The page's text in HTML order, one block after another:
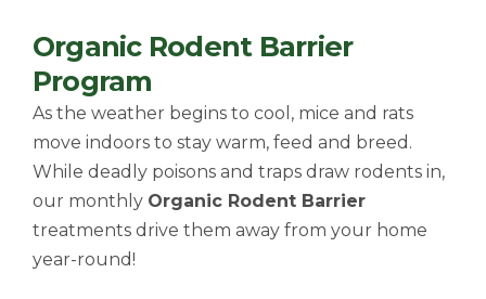
Organic Rodent Barrier
Program
As the weather begins to cool, mice and rats
move indoors to stay warm, feed and breed.
While deadly poisons and traps draw rodents in,
our monthly Organic Rodent Barrier
treatments drive them away from your home
year-round!